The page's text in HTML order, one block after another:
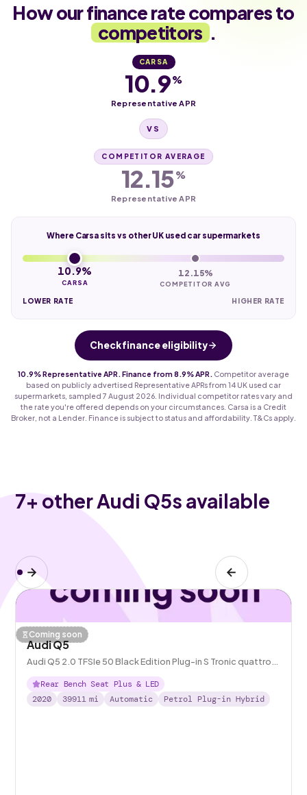
How our finance rate compares to
competitors .
CARSA
10.9%
Representative APR
VS
COMPETITOR AVERAGE
12.15%
Representative APR
Where Carsa sits vs other UK used car supermarkets
10.9%
CARSA
12.15%
COMPETITOR AVG
LOWER RATE HIGHER RATE
Check finance eligibility
10.9% Representative APR. Finance from 8.9% APR.
Competitor average
based on publicly advertised Representative APRs from 14 UK used car
supermarkets, sampled 7 August 2026. Individual competitor rates vary and
the rate you're offered depends on your circumstances. Carsa is a Credit
Broker, not a Lender. Finance is subject to status and affordability. T&Cs apply.
7+ other Audi Q5s available
Coming soon
Audi Q5
Audi Q5 2.0 TFSIe 50 Black Edition Plug-in S Tronic quattro
14.1kWh
Rear Bench Seat Plus & LED
2020
39911 mi Automatic Petrol Plug-in Hybrid